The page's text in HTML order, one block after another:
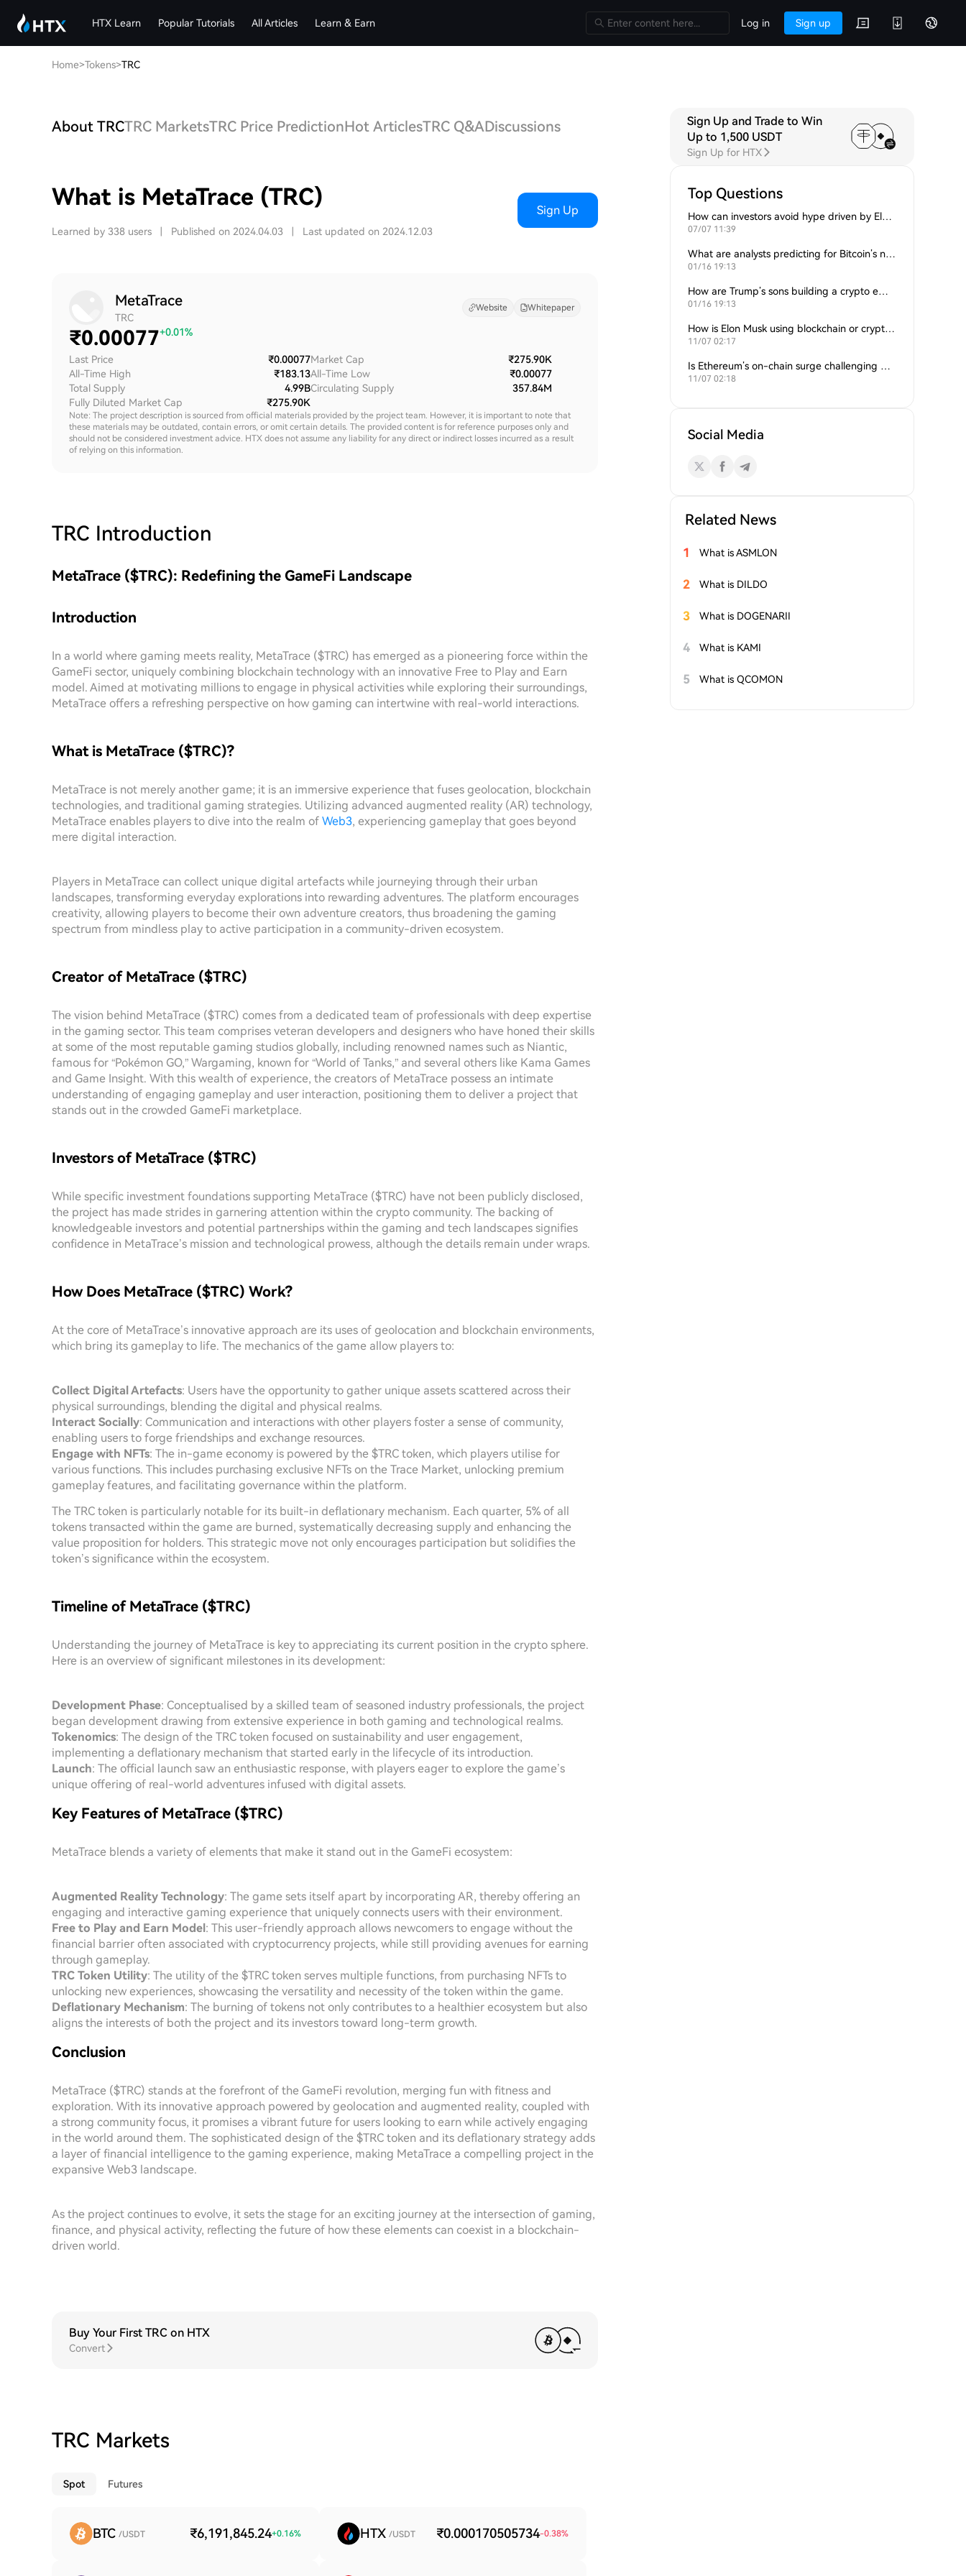
HTX Learn Popular Tutorials All Articles Learn & Earn Log in Sign up
Home>Tokens>TRC
About TRCTRC MarketsTRC Price PredictionHot ArticlesTRC Q&ADiscussions
What is MetaTrace (TRC)
Learned by 338 users Published on 2024.04.03 Last updated on 2024.12.03
Sign Up
MetaTrace
TRC
Website Whitepaper
₹0.00077+0.01%
Last Price
₹0.00077
All-Time High
₹183.13
Total Supply
4.99B
Fully Diluted Market Cap
₹275.90K
Market Cap
₹275.90K
All-Time Low
₹0.00077
Circulating Supply
357.84M
Note: The project description is sourced from official materials provided by the project team. However, it is important to note that
these materials may be outdated, contain errors, or omit certain details. The provided content is for reference purposes only and
should not be considered investment advice. HTX does not assume any liability for any direct or indirect losses incurred as a result
of relying on this information.
TRC Introduction
MetaTrace ($TRC): Redefining the GameFi Landscape
Introduction
In a world where gaming meets reality, MetaTrace ($TRC) has emerged as a pioneering force within the
GameFi sector, uniquely combining blockchain technology with an innovative Free to Play and Earn
model. Aimed at motivating millions to engage in physical activities while exploring their surroundings,
MetaTrace offers a refreshing perspective on how gaming can intertwine with real-world interactions.
What is MetaTrace ($TRC)?
MetaTrace is not merely another game; it is an immersive experience that fuses geolocation, blockchain
technologies, and traditional gaming strategies. Utilizing advanced augmented reality (AR) technology,
MetaTrace enables players to dive into the realm of Web3, experiencing gameplay that goes beyond
mere digital interaction.
Players in MetaTrace can collect unique digital artefacts while journeying through their urban
landscapes, transforming everyday explorations into rewarding adventures. The platform encourages
creativity, allowing players to become their own adventure creators, thus broadening the gaming
spectrum from mindless play to active participation in a community-driven ecosystem.
Creator of MetaTrace ($TRC)
The vision behind MetaTrace ($TRC) comes from a dedicated team of professionals with deep expertise
in the gaming sector. This team comprises veteran developers and designers who have honed their skills
at some of the most reputable gaming studios globally, including renowned names such as Niantic,
famous for “Pokémon GO,” Wargaming, known for “World of Tanks,” and several others like Kama Games
and Game Insight. With this wealth of experience, the creators of MetaTrace possess an intimate
understanding of engaging gameplay and user interaction, positioning them to deliver a project that
stands out in the crowded GameFi marketplace.
Investors of MetaTrace ($TRC)
While specific investment foundations supporting MetaTrace ($TRC) have not been publicly disclosed,
the project has made strides in garnering attention within the crypto community. The backing of
knowledgeable investors and potential partnerships within the gaming and tech landscapes signifies
confidence in MetaTrace’s mission and technological prowess, although the details remain under wraps.
How Does MetaTrace ($TRC) Work?
At the core of MetaTrace’s innovative approach are its uses of geolocation and blockchain environments,
which bring its gameplay to life. The mechanics of the game allow players to:
Collect Digital Artefacts: Users have the opportunity to gather unique assets scattered across their
physical surroundings, blending the digital and physical realms.
Interact Socially: Communication and interactions with other players foster a sense of community,
enabling users to forge friendships and exchange resources.
Engage with NFTs: The in-game economy is powered by the $TRC token, which players utilise for
various functions. This includes purchasing exclusive NFTs on the Trace Market, unlocking premium
gameplay features, and facilitating governance within the platform.
The TRC token is particularly notable for its built-in deflationary mechanism. Each quarter, 5% of all
tokens transacted within the game are burned, systematically decreasing supply and enhancing the
value proposition for holders. This strategic move not only encourages participation but solidifies the
token’s significance within the ecosystem.
Timeline of MetaTrace ($TRC)
Understanding the journey of MetaTrace is key to appreciating its current position in the crypto sphere.
Here is an overview of significant milestones in its development:
Development Phase: Conceptualised by a skilled team of seasoned industry professionals, the project
began development drawing from extensive experience in both gaming and technological realms.
Tokenomics: The design of the TRC token focused on sustainability and user engagement,
implementing a deflationary mechanism that started early in the lifecycle of its introduction.
Launch: The official launch saw an enthusiastic response, with players eager to explore the game’s
unique offering of real-world adventures infused with digital assets.
Key Features of MetaTrace ($TRC)
MetaTrace blends a variety of elements that make it stand out in the GameFi ecosystem:
Augmented Reality Technology: The game sets itself apart by incorporating AR, thereby offering an
engaging and interactive gaming experience that uniquely connects users with their environment.
Free to Play and Earn Model: This user-friendly approach allows newcomers to engage without the
financial barrier often associated with cryptocurrency projects, while still providing avenues for earning
through gameplay.
TRC Token Utility: The utility of the $TRC token serves multiple functions, from purchasing NFTs to
unlocking new experiences, showcasing the versatility and necessity of the token within the game.
Deflationary Mechanism: The burning of tokens not only contributes to a healthier ecosystem but also
aligns the interests of both the project and its investors toward long-term growth.
Conclusion
MetaTrace ($TRC) stands at the forefront of the GameFi revolution, merging fun with fitness and
exploration. With its innovative approach powered by geolocation and augmented reality, coupled with
a strong community focus, it promises a vibrant future for users looking to earn while actively engaging
in the world around them. The sophisticated design of the $TRC token and its deflationary strategy adds
a layer of financial intelligence to the gaming experience, making MetaTrace a compelling project in the
expansive Web3 landscape.
As the project continues to evolve, it sets the stage for an exciting journey at the intersection of gaming,
finance, and physical activity, reflecting the future of how these elements can coexist in a blockchain-
driven world.
Buy Your First TRC on HTX
Convert
TRC Markets
Spot Futures
BTC /USDT ₹6,191,845.24+0.16% HTX /USDT ₹0.000170505734-0.38%
Sign Up and Trade to Win
Up to 1,500 USDT
Sign Up for HTX
Top Questions
How can investors avoid hype driven by Elon Musk’s tweets?
07/07 11:39
What are analysts predicting for Bitcoin’s next support level?
01/16 19:13
How are Trump’s sons building a crypto empire?
01/16 19:13
How is Elon Musk using blockchain or crypto in his companies?
11/07 02:17
Is Ethereum’s on-chain surge challenging Bitcoin’s dominance?
11/07 02:18
Social Media
Related News
1 What is ASMLON
2 What is DILDO
3 What is DOGENARII
4 What is KAMI
5 What is QCOMON